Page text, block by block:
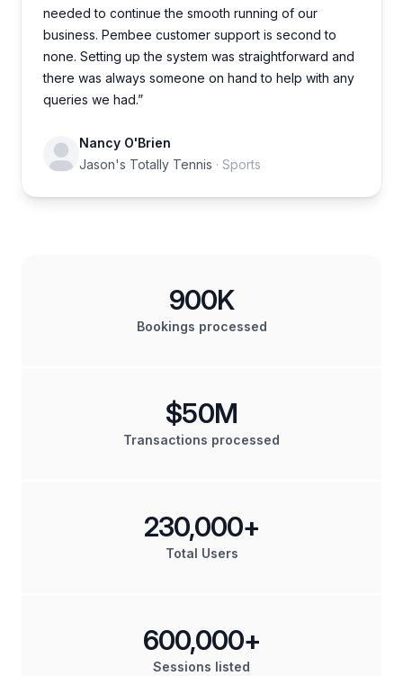
needed to continue the smooth running of our
business. Pembee customer support is second to
none. Setting up the system was straightforward and
there was always someone on hand to help with any
queries we had.”
Nancy O'Brien
Jason's Totally Tennis · Sports
Bookings processed
900K
Transactions processed
$50M
Total Users
230,000+
Sessions listed
600,000+